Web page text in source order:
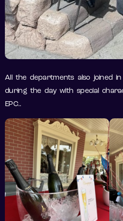
All the departments also joined
during the day with special
EPC..